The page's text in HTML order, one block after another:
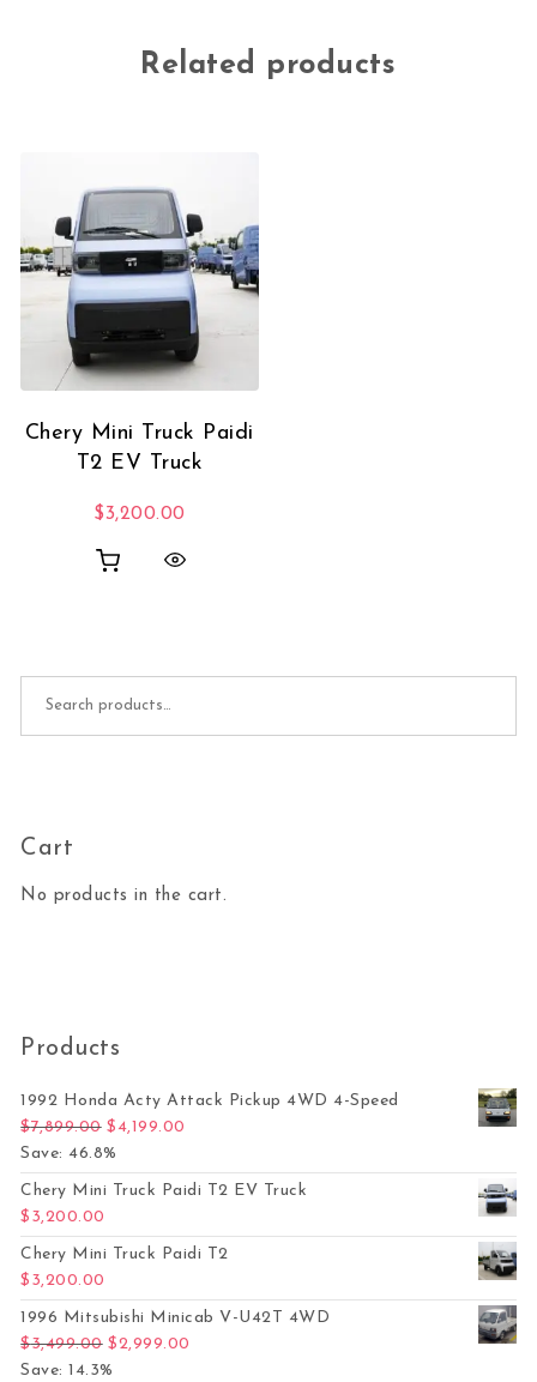
Related products
Chery Mini Truck Paidi
T2 EV Truck
$3,200.00
Cart
No products in the cart.
Products
1992 Honda Acty Attack Pickup 4WD 4-Speed
$7,899.00 Original price was: $7,899.00.
$ 4,199.00
Save: 46.8%
Chery Mini Truck Paidi T2 EV Truck
$ 3,200.00
Chery Mini Truck Paidi T2
$ 3,200.00
1996 Mitsubishi Minicab V-U42T 4WD
$3,499.00 Original price was: $3,499.00.
$2,999.00
Save: 14.3%